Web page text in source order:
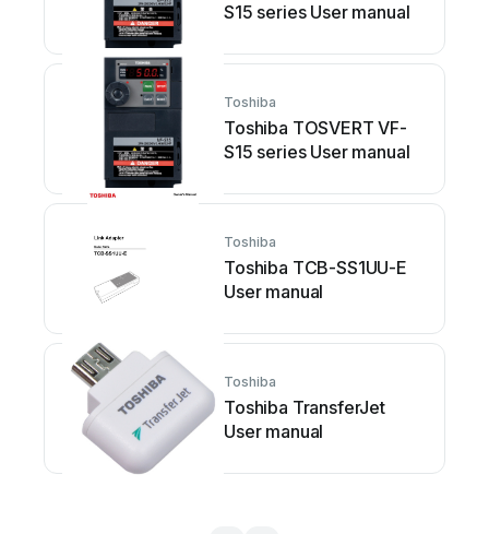
S15 series User manual
Toshiba
Toshiba TOSVERT VF-
S15 series User manual
Toshiba
Toshiba TCB-SS1UU-E
User manual
Toshiba
Toshiba TransferJet
User manual